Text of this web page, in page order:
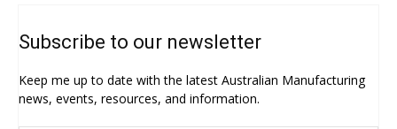
Subscribe to our newsletter
Keep me up to date with the latest Australian Manufacturing
news, events, resources, and information.